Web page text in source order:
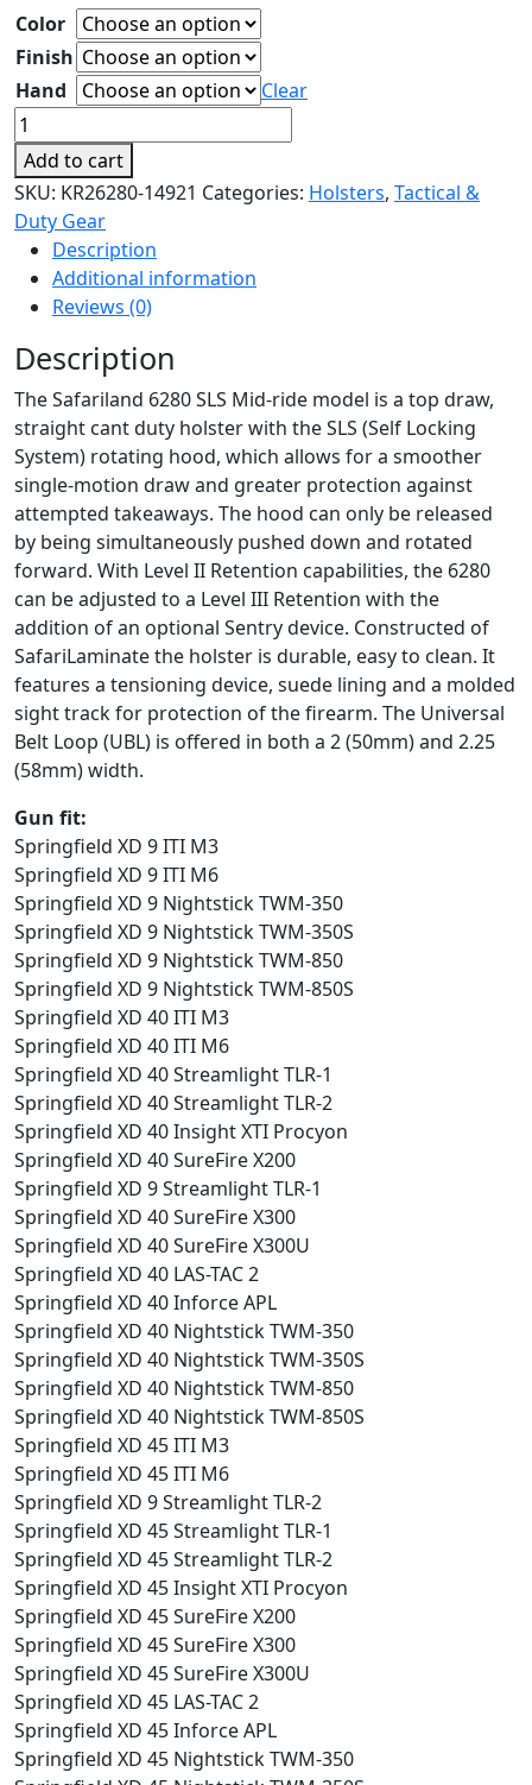
Color
Finish
Hand
Clear
Model
6280
SLS
Mid-
Ride
Level
Retention
Duty
Holster
for
Springfield
XD
5''
w/
Light
quantity
Add to cart
SKU: KR26280-14921 Categories: Holsters, Tactical &
Duty Gear
Description
Additional information
Reviews (0)
Description
The Safariland 6280 SLS Mid-ride model is a top draw,
straight cant duty holster with the SLS (Self Locking
System) rotating hood, which allows for a smoother
single-motion draw and greater protection against
attempted takeaways. The hood can only be released
by being simultaneously pushed down and rotated
forward. With Level II Retention capabilities, the 6280
can be adjusted to a Level III Retention with the
addition of an optional Sentry device. Constructed of
SafariLaminate the holster is durable, easy to clean. It
features a tensioning device, suede lining and a molded
sight track for protection of the firearm. The Universal
Belt Loop (UBL) is offered in both a 2 (50mm) and 2.25
(58mm) width.
Gun fit:
Springfield XD 9 ITI M3
Springfield XD 9 ITI M6
Springfield XD 9 Nightstick TWM-350
Springfield XD 9 Nightstick TWM-350S
Springfield XD 9 Nightstick TWM-850
Springfield XD 9 Nightstick TWM-850S
Springfield XD 40 ITI M3
Springfield XD 40 ITI M6
Springfield XD 40 Streamlight TLR-1
Springfield XD 40 Streamlight TLR-2
Springfield XD 40 Insight XTI Procyon
Springfield XD 40 SureFire X200
Springfield XD 9 Streamlight TLR-1
Springfield XD 40 SureFire X300
Springfield XD 40 SureFire X300U
Springfield XD 40 LAS-TAC 2
Springfield XD 40 Inforce APL
Springfield XD 40 Nightstick TWM-350
Springfield XD 40 Nightstick TWM-350S
Springfield XD 40 Nightstick TWM-850
Springfield XD 40 Nightstick TWM-850S
Springfield XD 45 ITI M3
Springfield XD 45 ITI M6
Springfield XD 9 Streamlight TLR-2
Springfield XD 45 Streamlight TLR-1
Springfield XD 45 Streamlight TLR-2
Springfield XD 45 Insight XTI Procyon
Springfield XD 45 SureFire X200
Springfield XD 45 SureFire X300
Springfield XD 45 SureFire X300U
Springfield XD 45 LAS-TAC 2
Springfield XD 45 Inforce APL
Springfield XD 45 Nightstick TWM-350